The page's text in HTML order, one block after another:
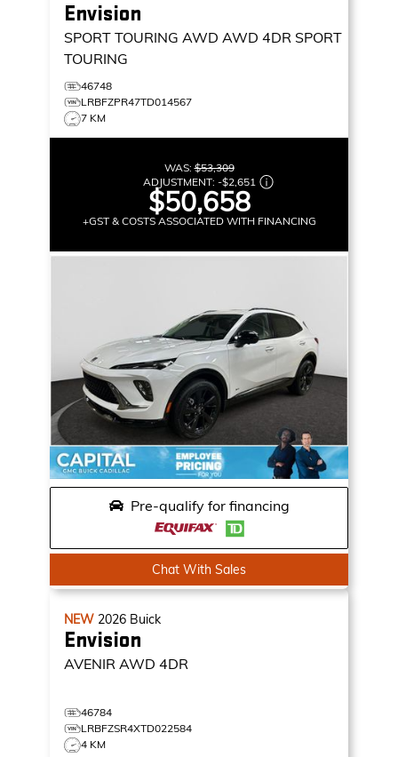
Envision
SPORT TOURING AWD AWD 4DR SPORT
TOURING
46748
LRBFZPR47TD014567
7 KM
WAS:$53,309
ADJUSTMENT: -$2,651
$50,658
+GST & COSTS ASSOCIATED WITH FINANCING
Pre-qualify for financing
Chat With Sales
NEW 2026 Buick
Envision
AVENIR AWD 4DR
46784
LRBFZSR4XTD022584
4 KM